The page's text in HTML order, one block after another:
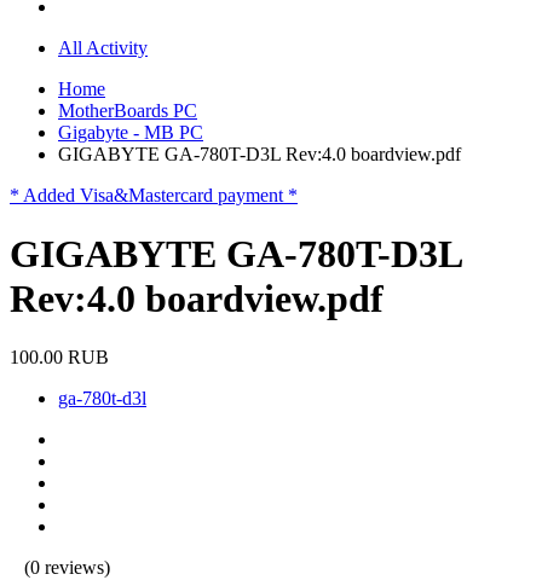
All Activity
Home
MotherBoards PC
Gigabyte - MB PC
GIGABYTE GA-780T-D3L Rev:4.0 boardview.pdf
* Added Visa&Mastercard payment *
GIGABYTE GA-780T-D3L
Rev:4.0 boardview.pdf
100.00 RUB
ga-780t-d3l
(0 reviews)